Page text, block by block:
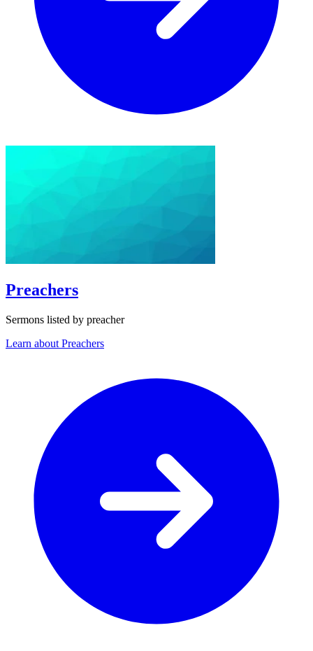
Preachers
Sermons listed by preacher
Learn about Preachers